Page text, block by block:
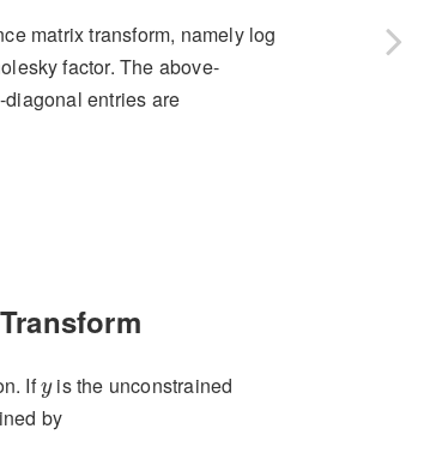
matrix transform, namely log
factor. The above-
entries are
Ify
yis the unconstrained
by